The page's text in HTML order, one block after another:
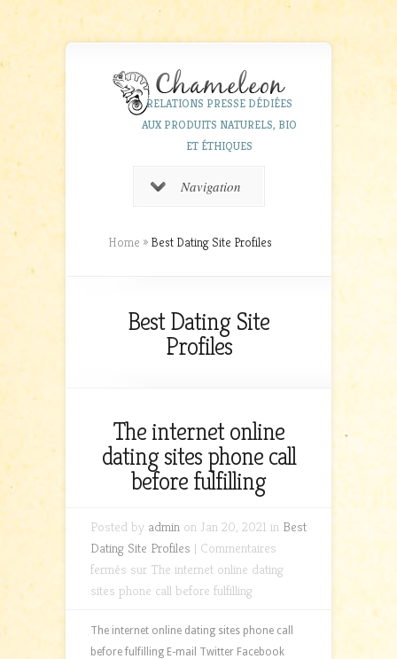
RELATIONS PRESSE DÉDIÉES
AUX PRODUITS NATURELS, BIO
ET ÉTHIQUES
Navigation
Home » Best Dating Site Profiles
Best Dating Site
Profiles
The internet online
dating sites phone call
before fulfilling
Posted by admin on Jan 20, 2021 in Best
Dating Site Profiles | Commentaires
fermés sur The internet online dating
sites phone call before fulfilling
The internet online dating sites phone call
before fulfilling E-mail Twitter Facebook